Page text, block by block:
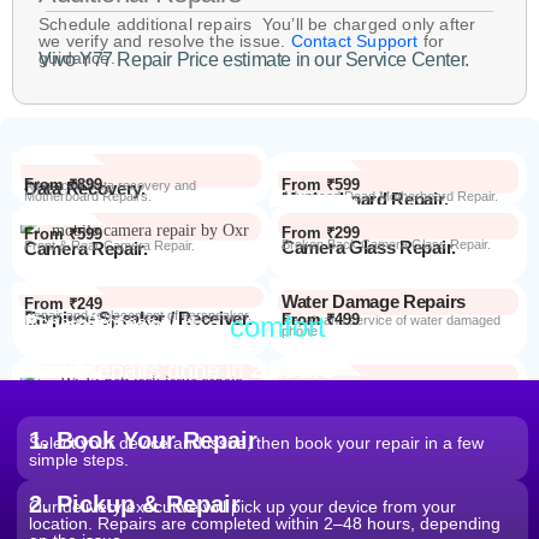
Schedule additional repairs You’ll be charged only after
we verify and resolve the issue. Contact Support for
guidance.
Vivo Y77 Repair Price estimate in our Service Center.
Data Recovery.
Advanced Data recovery and
Motherboard Repairs.
From ₹899
Motherboard Repair.
Advanced Dead Motherboard Repair.
From ₹599
Camera Repair.
Front & Rear Camera Repair.
From ₹599
Camera Glass Repair.
Broken Back Camera Glass Repair.
From ₹299
Earpiece Speaker / Receiver.
Repair and replacement of earspeaker.
From ₹249 Water Damage Repairs
Repair and service of water damaged
phone
From ₹499
Repair.
Repair Process
Repair from thecomfort
Most Repairs done in
1. Book Your Repair
Select your device and issue, then book your repair in a few
simple steps.
2. Pickup & Repair
Our delivery executive will pick up your device from your
location. Repairs are completed within 2–48 hours, depending